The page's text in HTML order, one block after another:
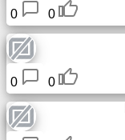
Free
email
/
Webmail
Analytics
0
0
0
0